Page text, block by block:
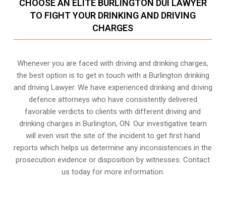
CHOOSE AN ELITE BURLINGTON DUI LAWYER
TO FIGHT YOUR DRINKING AND DRIVING
CHARGES
Whenever you are faced with driving and drinking charges,
the best option is to get in touch with a Burlington drinking
and driving Lawyer. We have experienced drinking and driving
defence attorneys who have consistently delivered
favorable verdicts to clients with different driving and
drinking charges in Burlington, ON. Our investigative team
will even visit the site of the incident to get first hand
reports which helps us determine any inconsistencies in the
prosecution evidence or disposition by witnesses. Contact
us today for more information.